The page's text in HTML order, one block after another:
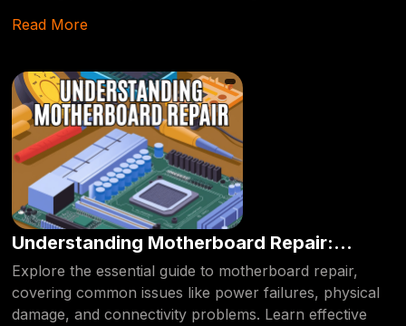
When it comes to finding the best laptop repair
reliable, and affordable solutions. At
ComputerFixDallas, we specialize in diagnosing and
repairing all types of laptop issues, from hardware
malfunctions to software errors. Our certified
technicians have years of experience working with
major brands like Dell, HP, Lenovo, Apple, and more.
We provide same-day services, ensuring your device is
back up and running in no time. Whether you're
dealing with a cracked screen, slow performance, or a
failing hard drive, ComputerFixDallas is your go-to
source for expert laptop repair in Dallas.
Read More
Understanding Motherboard Repair:
Common Issues and Solutions.
Explore the essential guide to motherboard repair,
covering common issues like power failures, physical
damage, and connectivity problems. Learn effective